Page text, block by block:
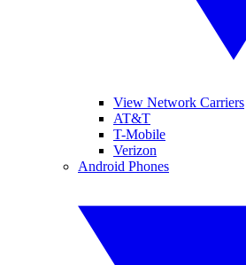
View Network Carriers
AT&T
T-Mobile
Verizon
Android Phones